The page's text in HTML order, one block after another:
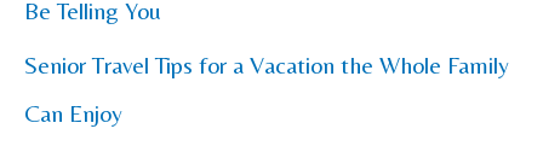
Be Telling You
Senior Travel Tips for a Vacation the Whole Family
Can Enjoy